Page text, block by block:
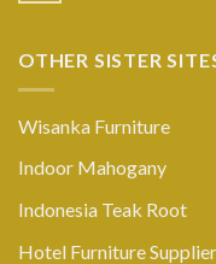
OTHER SISTER
Wisanka Furniture
Indoor Mahogany
Indonesia Teak Root
Hotel Furniture Supplier